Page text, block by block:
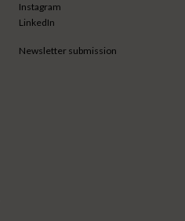
Instagram
LinkedIn
Newsletter submission